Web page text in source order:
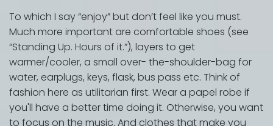
To which I say “enjoy” but don’t feel like you must.
Much more important are comfortable shoes (see
“Standing Up. Hours of it.”), layers to get
warmer/cooler, a small over- the-shoulder-bag for
water, earplugs, keys, flask, bus pass etc. Think of
fashion here as utilitarian first. Wear a papel robe if
you'll have a better time doing it. Otherwise, you want
to focus on the music. And clothes that make you